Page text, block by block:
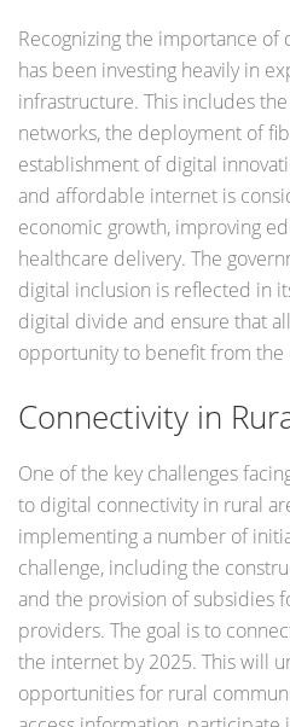
Recognizing the importance of
has been investing heavily in
infrastructure. This includes
networks, the deployment of
establishment of digital
and affordable internet is
economic growth, improving
healthcare delivery. The
digital inclusion is reflected in
digital divide and ensure that
opportunity to benefit from the
Connectivity in
One of the key challenges
to digital connectivity in rural
implementing a number of
challenge, including the
and the provision of subsidies
providers. The goal is to
the internet by 2025. This will
opportunities for rural